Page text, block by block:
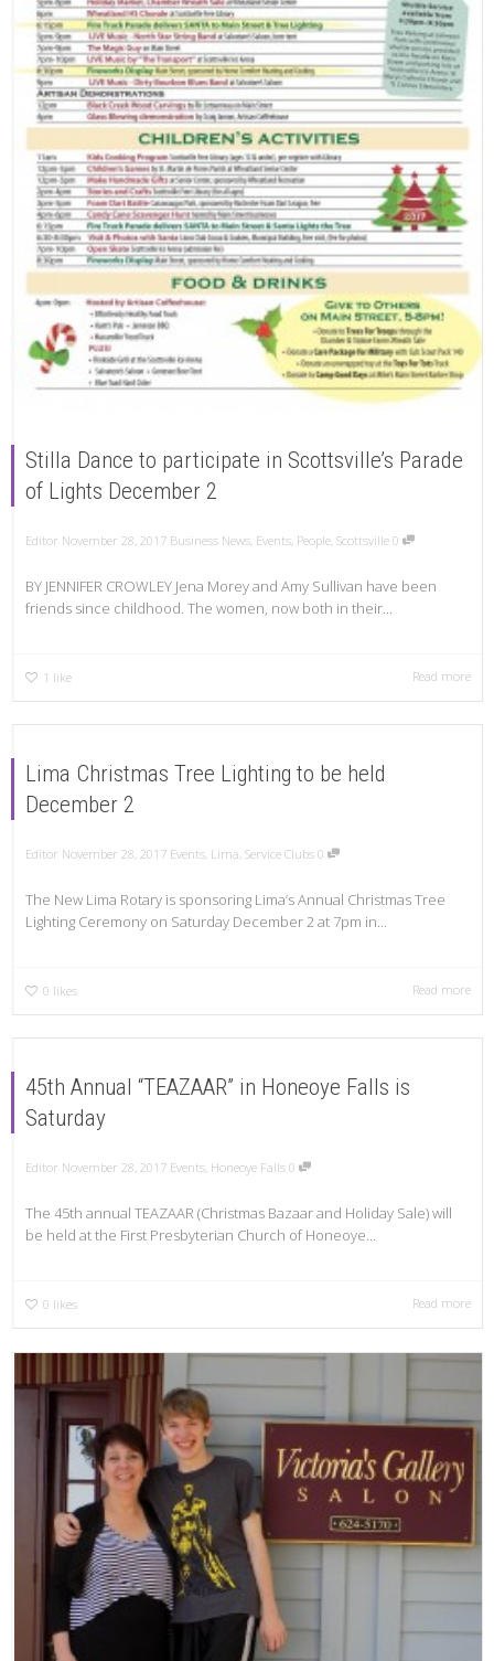
Stilla Dance to participate in Scottsville’s Parade
of Lights December 2
Editor November 28, 2017 Business News, Events, People, Scottsville 0
BY JENNIFER CROWLEY Jena Morey and Amy Sullivan have been
friends since childhood. The women, now both in their...
1 like Read more
Lima Christmas Tree Lighting to be held
December 2
Editor November 28, 2017 Events, Lima, Service Clubs 0
The New Lima Rotary is sponsoring Lima’s Annual Christmas Tree
Lighting Ceremony on Saturday December 2 at 7pm in...
0 likes Read more
45th Annual “TEAZAAR” in Honeoye Falls is
Saturday
Editor November 28, 2017 Events, Honeoye Falls 0
The 45th annual TEAZAAR (Christmas Bazaar and Holiday Sale) will
be held at the First Presbyterian Church of Honeoye...
0 likes Read more